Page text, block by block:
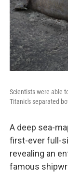
Scientists were able
Titanic's separated
A deep sea-
first-ever full-
revealing an
famous